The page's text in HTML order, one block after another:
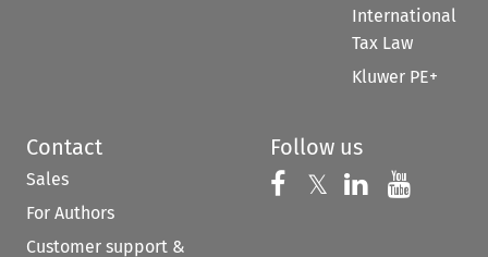
International
Tax Law
Kluwer PE+
Contact
Sales
For Authors
Customer support &
Follow us
Follow us on
𝕏 Follow us on
Follow us